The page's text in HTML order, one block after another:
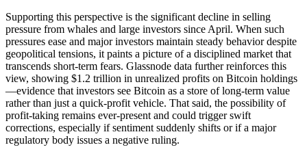
Supporting this perspective is the significant decline in selling
pressure from whales and large investors since April. When such
pressures ease and major investors maintain steady behavior despite
geopolitical tensions, it paints a picture of a disciplined market that
transcends short-term fears. Glassnode data further reinforces this
view, showing $1.2 trillion in unrealized profits on Bitcoin holdings
—evidence that investors see Bitcoin as a store of long-term value
rather than just a quick-profit vehicle. That said, the possibility of
profit-taking remains ever-present and could trigger swift
corrections, especially if sentiment suddenly shifts or if a major
regulatory body issues a negative ruling.